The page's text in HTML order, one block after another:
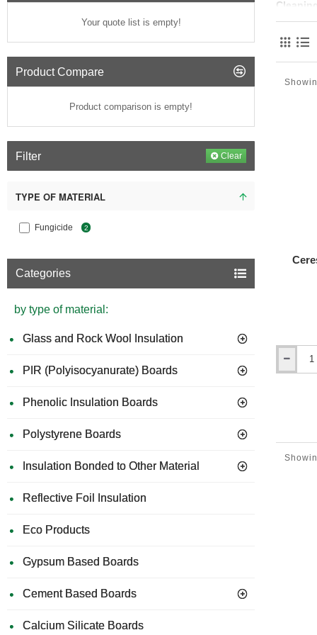
Your quote list is empty!
Product Compare
Product comparison is empty!
Filter Clear
TYPE OF MATERIAL
Fungicide 2
Categories
by type of material:
Glass and Rock Wool Insulation
PIR (Polyisocyanurate) Boards
Phenolic Insulation Boards
Polystyrene Boards
Insulation Bonded to Other Material
Reflective Foil Insulation
Eco Products
Gypsum Based Boards
Cement Based Boards
Calcium Silicate Boards
Facade
gentle
Water-
In
value